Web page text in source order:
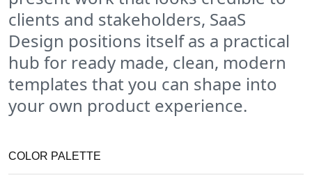
clients and stakeholders, SaaS
Design positions itself as a practical
hub for ready made, clean, modern
templates that you can shape into
your own product experience.
COLOR PALETTE